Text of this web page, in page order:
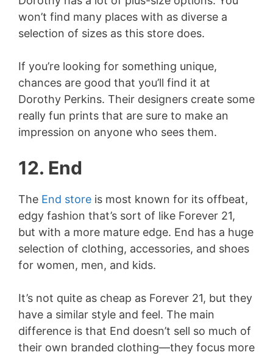
won’t find many places with as diverse a
selection of sizes as this store does.
If you’re looking for something unique,
chances are good that you’ll find it at
Dorothy Perkins. Their designers create some
really fun prints that are sure to make an
impression on anyone who sees them.
12. End
The End store is most known for its offbeat,
edgy fashion that’s sort of like Forever 21,
but with a more mature edge. End has a huge
selection of clothing, accessories, and shoes
for women, men, and kids.
It’s not quite as cheap as Forever 21, but they
have a similar style and feel. The main
difference is that End doesn’t sell so much of
their own branded clothing—they focus more